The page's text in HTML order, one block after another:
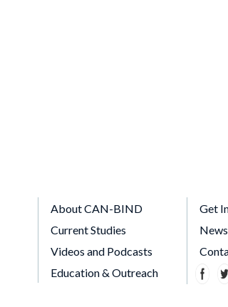
About CAN-BIND
Current Studies
Videos and Podcasts
Education & Outreach
Get
News